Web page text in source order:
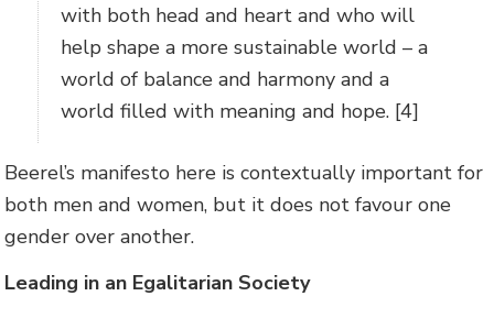
with both head and heart and who will
help shape a more sustainable world – a
world of balance and harmony and a
world filled with meaning and hope. [4]
Beerel’s manifesto here is contextually important for
both men and women, but it does not favour one
gender over another.
Leading in an Egalitarian Society